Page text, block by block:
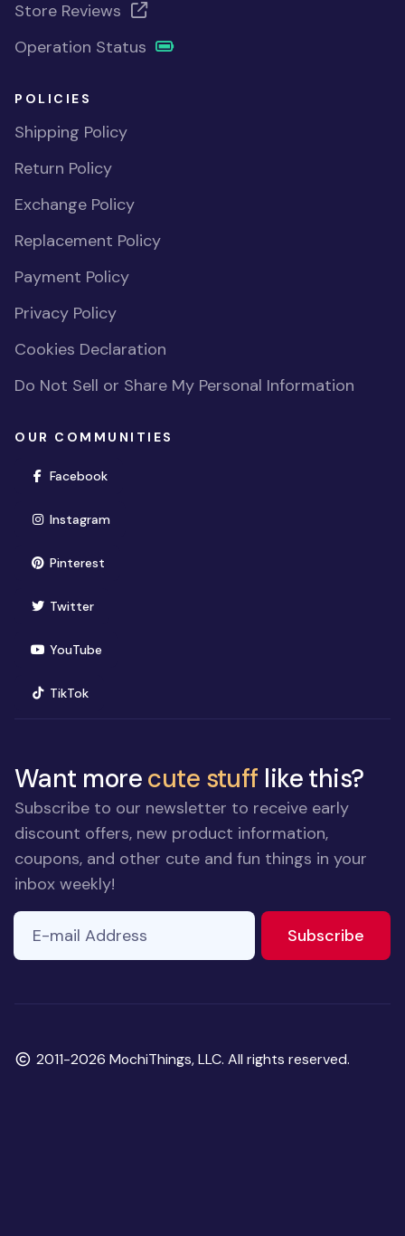
Store Reviews
Operation Status
POLICIES
Shipping Policy
Return Policy
Exchange Policy
Replacement Policy
Payment Policy
Privacy Policy
Cookies Declaration
Do Not Sell or Share My Personal Information
OUR COMMUNITIES
Facebook(opens in new window)
Instagram(opens in new window)
Pinterest(opens in new window)
Twitter(opens in new window)
YouTube(opens in new window)
TikTok(opens in new window)
Want morecute stuff like this?
Subscribe to our newsletter to receive early
discount offers, new product information,
coupons, and other cute and fun things in your
inbox weekly!
ignore
field
E-mail Address
Subscribe
Copyright
2011-2026 MochiThings, LLC. All rights reserved.